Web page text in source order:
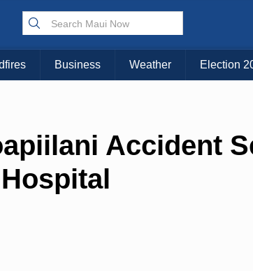
Business Weather Election
Accident